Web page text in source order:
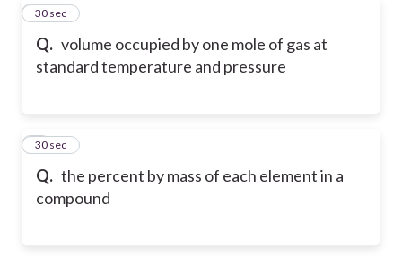
Q. volume occupied by one mole of gas at
standard temperature and pressure
7
30 sec
Q. the percent by mass of each element in a
compound
8
30 sec